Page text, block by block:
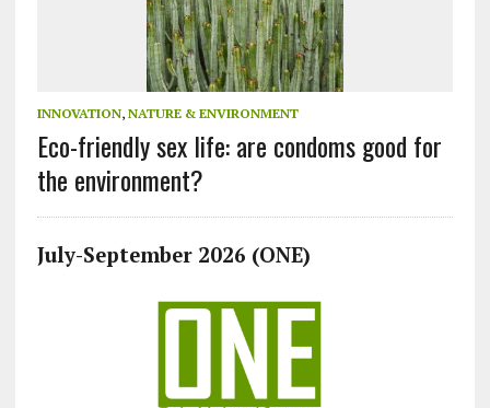
INNOVATION, NATURE & ENVIRONMENT
Eco-friendly sex life: are condoms good for
the environment?
July-September 2026 (ONE)